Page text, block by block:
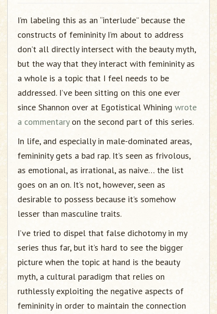
I’m labeling this as an “interlude” because the
constructs of femininity I’m about to address
don’t all directly intersect with the beauty myth,
but the way that they interact with femininity as
a whole is a topic that I feel needs to be
addressed. I’ve been sitting on this one ever
since Shannon over at Egotistical Whining wrote
a commentaryon the second part of this series.
In life, and especially in male-dominated areas,
femininity gets a bad rap. It’s seen as frivolous,
as emotional, as irrational, as naive… the list
goes on an on. It’s not, however, seen as
desirable to possess because it’s somehow
lesser than masculine traits.
I’ve tried to dispel that false dichotomy in my
series thus far, but it’s hard to see the bigger
picture when the topic at hand is the beauty
myth, a cultural paradigm that relies on
ruthlessly exploiting the negative aspects of
femininity in order to maintain the connection